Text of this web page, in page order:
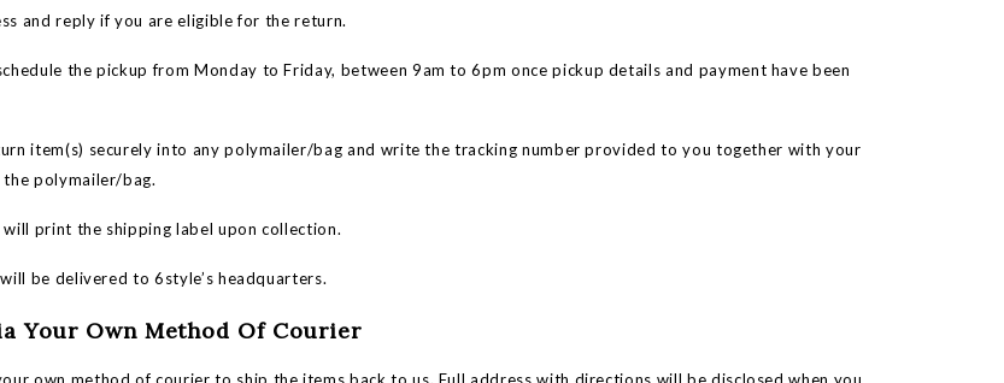
and reply if you are eligible for the return.
the pickup from Monday to Friday, between 9am to 6pm once pickup details and payment have been
item(s) securely into any polymailer/bag and write the tracking number provided to you together with your
polymailer/bag.
print the shipping label upon collection.
be delivered to 6style’s headquarters.
Your Own Method Of Courier